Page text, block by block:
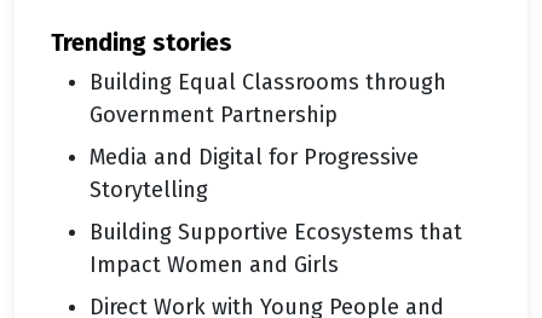
trending stories
Building Equal Classrooms through
Government Partnership
Media and Digital for Progressive
Storytelling
Building Supportive Ecosystems that
Impact Women and Girls
Direct Work with Young People and